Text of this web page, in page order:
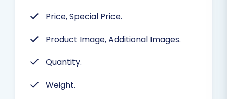
Price, Special Price.
Product Image, Additional Images.
Quantity.
Weight.